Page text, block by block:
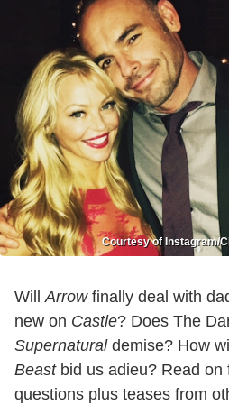
Courtesy of Instagram/
WillArrowfinally deal with
new on Castle? Does The
Supernaturaldemise? How
Beastbid us adieu? Read on
questions plus teases from